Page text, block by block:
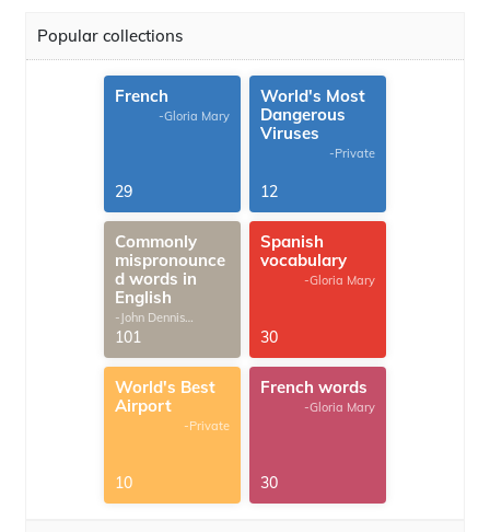
Popular collections
French
-Gloria Mary
29
World's Most
Dangerous
Viruses
-Private
12
Commonly
mispronounce
d words in
English
-John Dennis
G.Thomas
101
Spanish
vocabulary
-Gloria Mary
30
World's Best
Airport
-Private
10
French words
-Gloria Mary
30